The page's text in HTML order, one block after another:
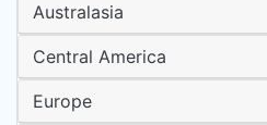
Australasia
Central America
Europe